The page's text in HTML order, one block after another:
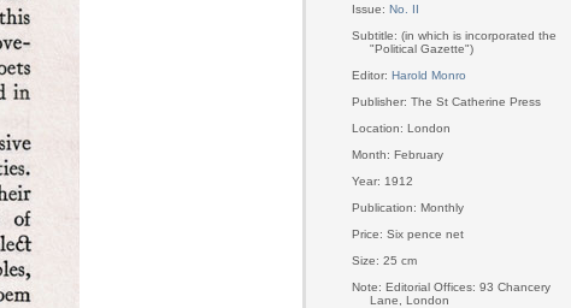
Issue: No. II
Subtitle: (in which is incorporated the
"Political Gazette")
Editor: Harold Monro
Publisher: The St Catherine Press
Location: London
Month: February
Year: 1912
Publication: Monthly
Price: Six pence net
Size: 25 cm
Note: Editorial Offices: 93 Chancery
Lane, London